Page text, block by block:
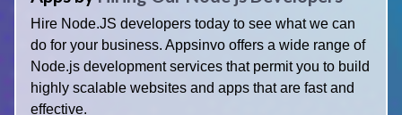
Hire Node.JS developers today to see what we can
do for your business. Appsinvo offers a wide range of
Node.js development services that permit you to build
highly scalable websites and apps that are fast and
effective.